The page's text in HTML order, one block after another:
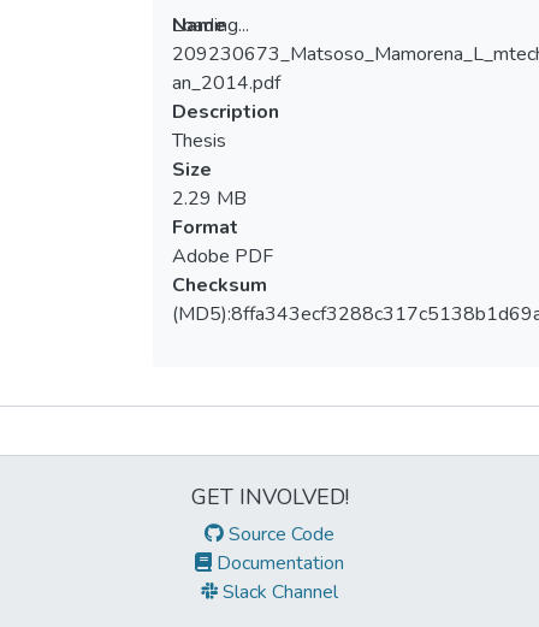
2014
Loading...
Loading...
Name
an_2014.pdf
Description
Thesis
Size
2.29 MB
Format
Adobe PDF
Checksum
GET INVOLVED!
Source Code
Documentation
Slack Channel